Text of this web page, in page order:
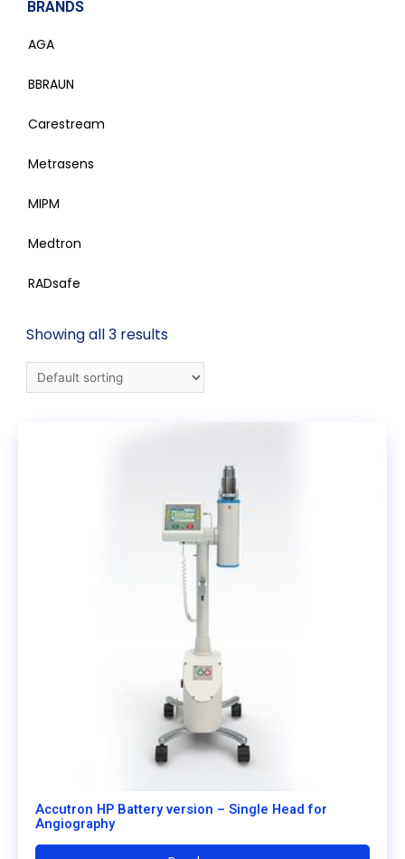
BRANDS
AGA
BBRAUN
Carestream
Metrasens
MIPM
Medtron
RADsafe
Showing all 3 results
Accutron HP Battery version – Single Head for
Angiography